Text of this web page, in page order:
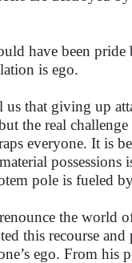
have been
is ego.
that giving up
the real
everyone. It is
pole is fueled
the world
this recourse
ego. From his